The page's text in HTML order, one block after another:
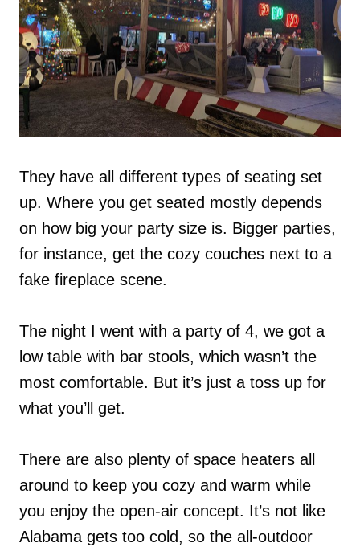
They have all different types of seating set
up. Where you get seated mostly depends
on how big your party size is. Bigger parties,
for instance, get the cozy couches next to a
fake fireplace scene.
The night I went with a party of 4, we got a
low table with bar stools, which wasn’t the
most comfortable. But it’s just a toss up for
what you’ll get.
There are also plenty of space heaters all
around to keep you cozy and warm while
you enjoy the open-air concept. It’s not like
Alabama gets too cold, so the all-outdoor